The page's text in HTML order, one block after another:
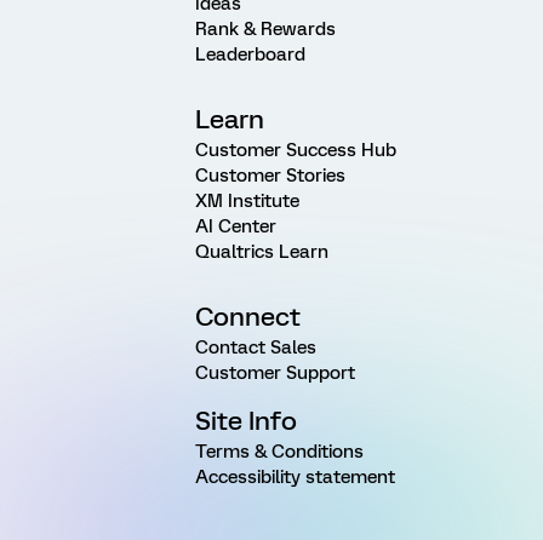
Rank & Rewards
Leaderboard
Learn
Customer Success Hub
Customer Stories
XM Institute
AI Center
Qualtrics Learn
Connect
Contact Sales
Customer Support
Site Info
Terms & Conditions
Accessibility statement